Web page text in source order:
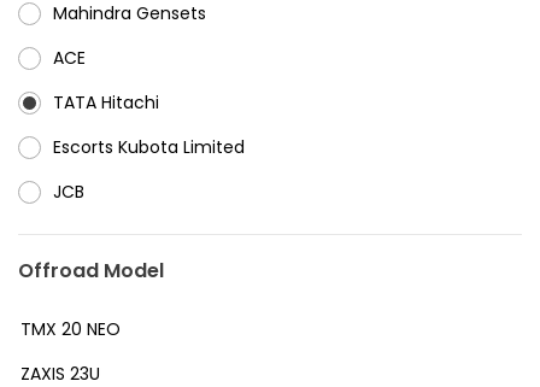
⁠Mahindra Gensets
ACE
⁠TATA Hitachi
⁠Escorts Kubota Limited
JCB
Offroad Model
TMX 20 NEO
ZAXIS 23U